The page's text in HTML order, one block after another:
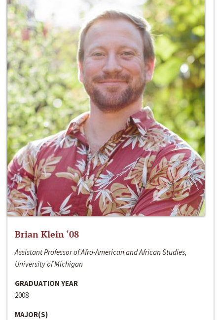
Brian Klein ‘08
Assistant Professor of Afro-American and African Studies,
University of Michigan
GRADUATION YEAR
2008
MAJOR(S)